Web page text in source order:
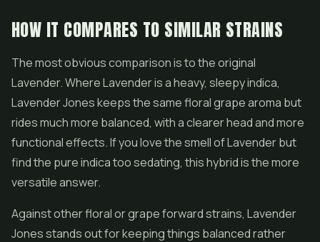
HOW IT COMPARES TO SIMILAR STRAINS
The most obvious comparison is to the original
Lavender. Where Lavender is a heavy, sleepy indica,
Lavender Jones keeps the same floral grape aroma but
rides much more balanced, with a clearer head and more
functional effects. If you love the smell of Lavender but
find the pure indica too sedating, this hybrid is the more
versatile answer.
Against other floral or grape forward strains, Lavender
Jones stands out for keeping things balanced rather